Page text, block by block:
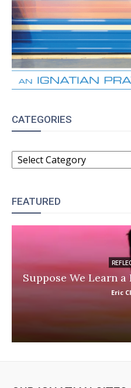
CATEGORIES
CATEGORIES
FEATURED
Suppose We Learn
Eric